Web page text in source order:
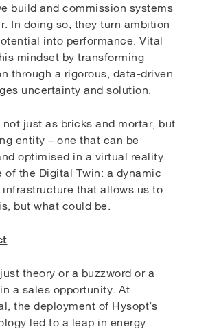
build and commission systems
In doing so, they turn ambition
into performance. Vital
mindset by transforming
through a rigorous, data-driven
uncertainty and solution.
just as bricks and mortar, but
entity – one that can be
optimised in a virtual reality.
of the Digital Twin: a dynamic
that allows us to
but what could be.
theory or a buzzword or a
a sales opportunity. At
the deployment of Hysopt’s
led to a leap in energy